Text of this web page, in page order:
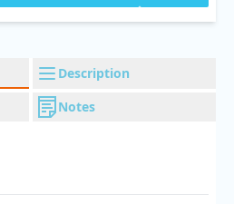
Description
Notes